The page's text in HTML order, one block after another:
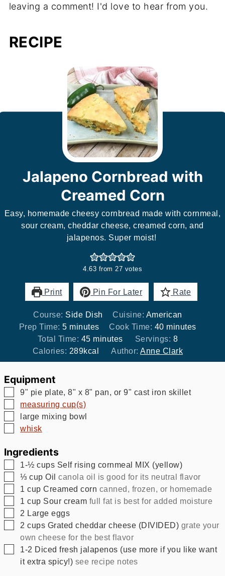
leaving a comment! I'd love to hear from you.
RECIPE
Jalapeno Cornbread with
Creamed Corn
Easy, homemade cheesy cornbread made with cornmeal,
sour cream, cheddar cheese, creamed corn, and
jalapenos. Super moist!
4.63 from 27 votes
Print Pin For Later Rate
Course: Side Dish Cuisine: American
Prep Time:5minutes
minutes Cook Time: 40minutes
minutes
Total Time: 45minutes
minutes Servings: 8
Calories: 289kcal Author: Anne Clark
Equipment
▢
9" pie plate, 8" x 8" pan, or 9" cast iron skillet
▢
measuring cup(s)
▢
large mixing bowl
▢
whisk
Ingredients
▢
1-½ cups Self rising cornmeal MIX (yellow)
▢
⅓ cup Oil canola oil is good for its neutral flavor
▢
1 cup Creamed corn canned, frozen, or homemade
▢
1 cup Sour cream full fat is best for added moisture
▢
2 Large eggs
▢
2 cups Grated cheddar cheese (DIVIDED) grate your
own cheese for the best flavor
▢
1-2 Diced fresh jalapenos (use more if you like want
it extra spicy!) see recipe notes